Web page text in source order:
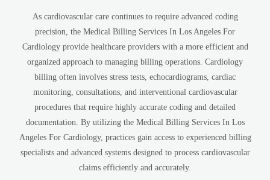
As cardiovascular care continues to require advanced coding
precision, the Medical Billing Services In Los Angeles For
Cardiology provide healthcare providers with a more efficient and
organized approach to managing billing operations. Cardiology
billing often involves stress tests, echocardiograms, cardiac
monitoring, consultations, and interventional cardiovascular
procedures that require highly accurate coding and detailed
documentation. By utilizing the Medical Billing Services In Los
Angeles For Cardiology, practices gain access to experienced billing
specialists and advanced systems designed to process cardiovascular
claims efficiently and accurately.